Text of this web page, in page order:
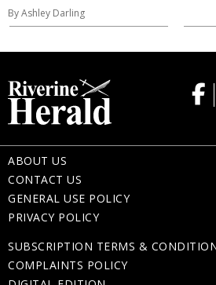
By Ashley Darling
ABOUT US
CONTACT US
GENERAL USE POLICY
PRIVACY POLICY
SUBSCRIPTION TERMS &
COMPLAINTS POLICY